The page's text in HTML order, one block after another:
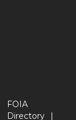
FOIA
Directory